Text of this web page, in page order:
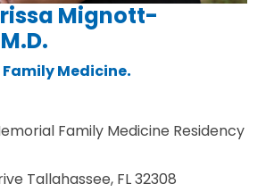
Mignott-
Family Medicine.
Family Medicine Residency
Tallahassee, FL 32308